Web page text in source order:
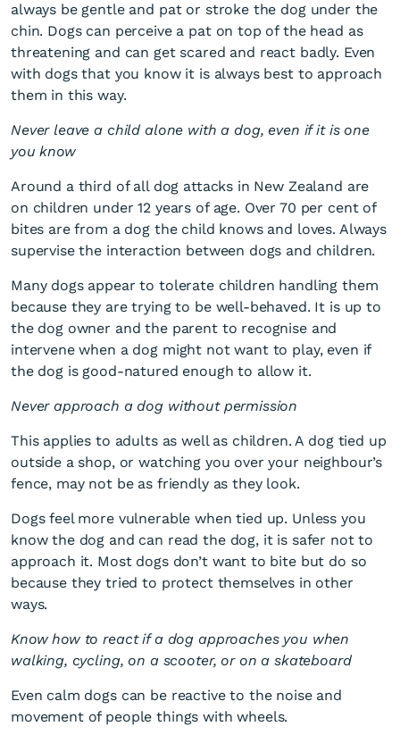
always be gentle and pat or stroke the dog under the
chin. Dogs can perceive a pat on top of the head as
threatening and can get scared and react badly. Even
with dogs that you know it is always best to approach
them in this way.
Never leave a child alone with a dog, even if it is one
you know
Around a third of all dog attacks in New Zealand are
on children under 12 years of age. Over 70 per cent of
bites are from a dog the child knows and loves. Always
supervise the interaction between dogs and children.
Many dogs appear to tolerate children handling them
because they are trying to be well-behaved. It is up to
the dog owner and the parent to recognise and
intervene when a dog might not want to play, even if
the dog is good-natured enough to allow it.
Never approach a dog without permission
This applies to adults as well as children. A dog tied up
outside a shop, or watching you over your neighbour’s
fence, may not be as friendly as they look.
Dogs feel more vulnerable when tied up. Unless you
know the dog and can read the dog, it is safer not to
approach it. Most dogs don’t want to bite but do so
because they tried to protect themselves in other
ways.
Know how to react if a dog approaches you when
walking, cycling, on a scooter, or on a skateboard
Even calm dogs can be reactive to the noise and
movement of people things with wheels.